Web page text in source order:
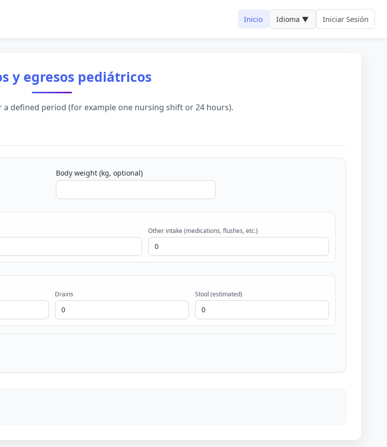
Inicio Idioma ▼ Iniciar Sesión
y egresos pediátricos
defined period (for example one nursing shift or 24 hours).
Body weight (kg, optional)
Other intake (medications, flushes, etc.)
Drains Stool (estimated)